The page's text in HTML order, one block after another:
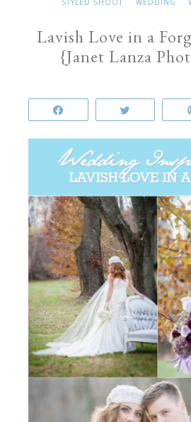
STYLED SHOOT WEDDING
Lavish Love in a
{Janet Lanza